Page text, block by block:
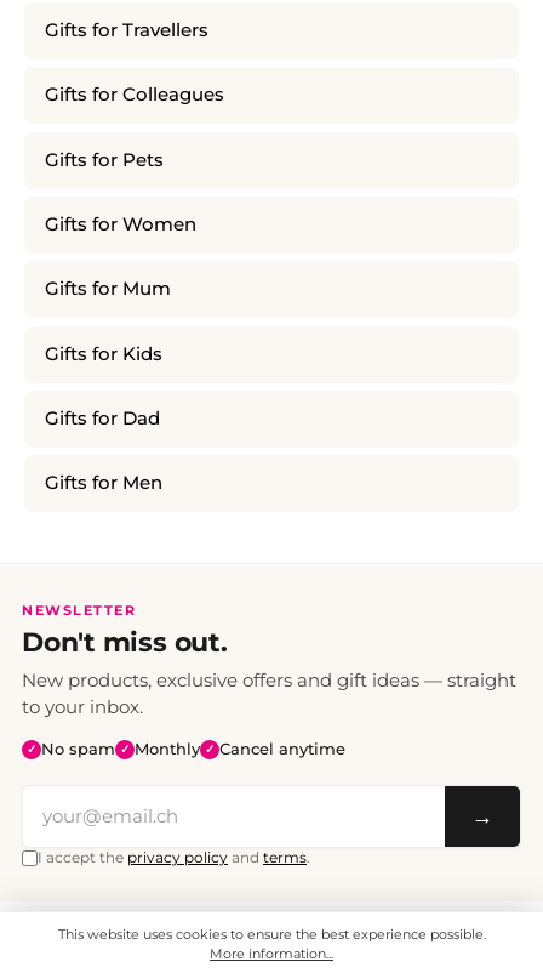
Gifts for Travellers
Gifts for Colleagues
Gifts for Pets
Gifts for Women
Gifts for Mum
Gifts for Kids
Gifts for Dad
Gifts for Men
NEWSLETTER
Don't miss out.
New products, exclusive offers and gift ideas — straight
to your inbox.
✓ No spam ✓ Monthly ✓ Cancel anytime
→
I accept the privacy policy and terms.
All prices include VAT. Shipping CHF 6.95, free shipping from CHF 70.
© 2008 - 2026 - enjoymedia.ch - All Rights Reserved.
This website uses cookies to ensure the best experience possible.
More information...